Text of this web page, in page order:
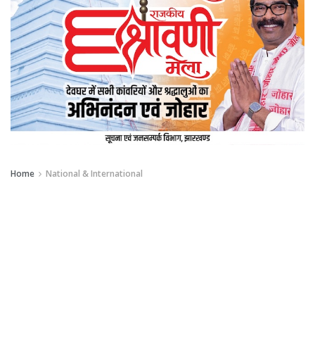
Home National & International